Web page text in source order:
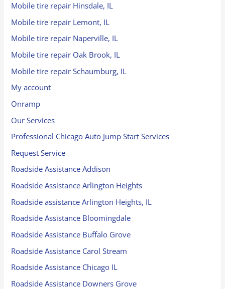
Mobile tire repair Hinsdale, IL
Mobile tire repair Lemont, IL
Mobile tire repair Naperville, IL
Mobile tire repair Oak Brook, IL
Mobile tire repair Schaumburg, IL
My account
Onramp
Our Services
Professional Chicago Auto Jump Start Services
Request Service
Roadside Assistance Addison
Roadside Assistance Arlington Heights
Roadside assistance Arlington Heights, IL
Roadside Assistance Bloomingdale
Roadside Assistance Buffalo Grove
Roadside Assistance Carol Stream
Roadside Assistance Chicago IL
Roadside Assistance Downers Grove